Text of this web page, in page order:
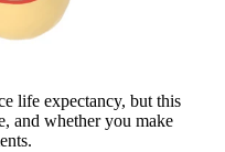
life expectancy, but this
and whether you make